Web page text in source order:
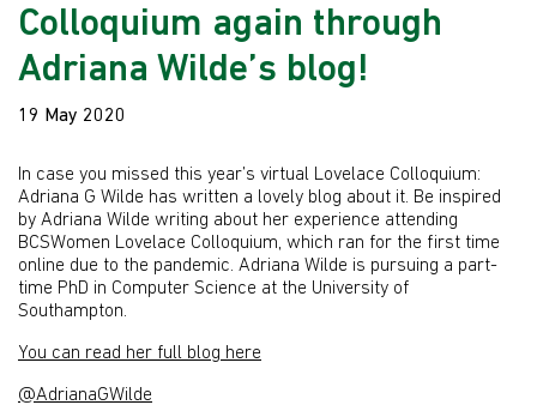
Colloquium again through
Adriana Wilde’s blog!
19 May 2020
In case you missed this year’s virtual Lovelace Colloquium:
Adriana G Wilde has written a lovely blog about it. Be inspired
by Adriana Wilde writing about her experience attending
BCSWomen Lovelace Colloquium, which ran for the first time
online due to the pandemic. Adriana Wilde is pursuing a part-
time PhD in Computer Science at the University of
Southampton.
You can read her full blog here
@AdrianaGWilde